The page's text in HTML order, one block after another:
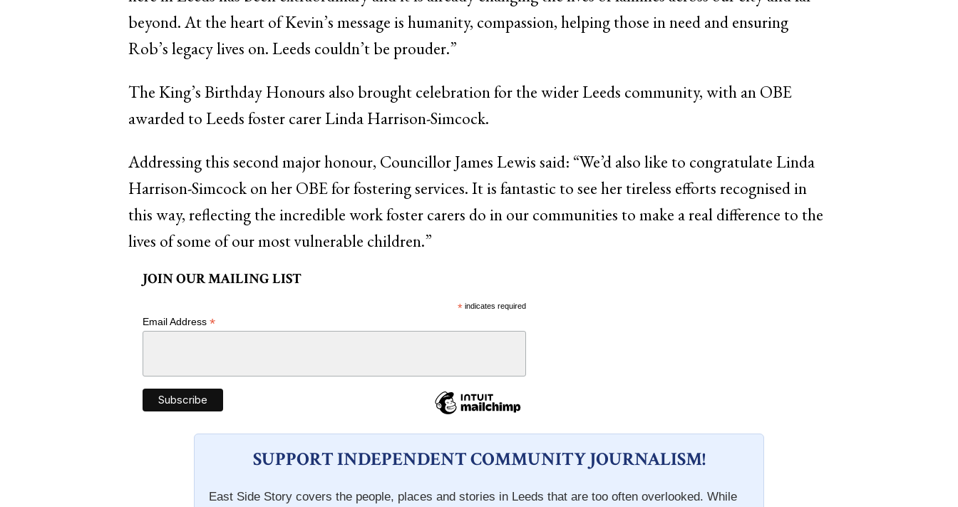
beyond. At the heart of Kevin’s message is humanity, compassion, helping those in need and ensuring
Rob’s legacy lives on. Leeds couldn’t be prouder.”
The King’s Birthday Honours also brought celebration for the wider Leeds community, with an OBE
awarded to Leeds foster carer Linda Harrison-Simcock.
Addressing this second major honour, Councillor James Lewis said: “We’d also like to congratulate Linda
Harrison-Simcock on her OBE for fostering services. It is fantastic to see her tireless efforts recognised in
this way, reflecting the incredible work foster carers do in our communities to make a real difference to the
lives of some of our most vulnerable children.”
JOIN OUR MAILING LIST
*indicates required
Email Address *
SUPPORT INDEPENDENT COMMUNITY JOURNALISM!
East Side Story covers the people, places and stories in Leeds that are too often overlooked. While